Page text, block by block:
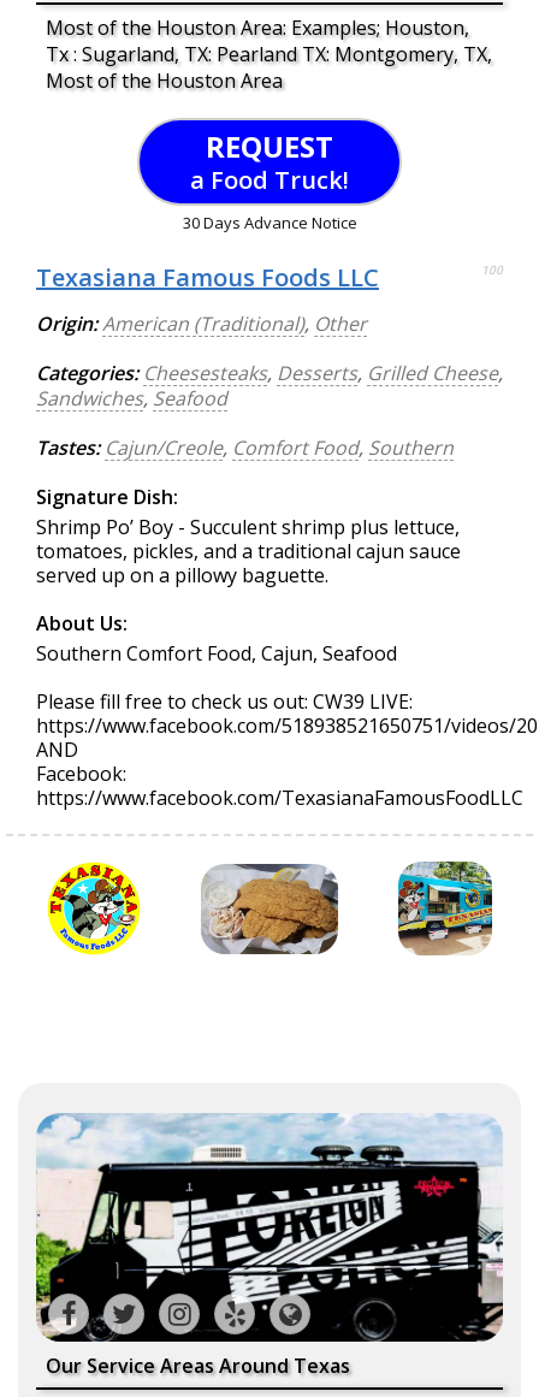
Most of the Houston Area: Examples; Houston,
Tx : Sugarland, TX: Pearland TX: Montgomery, TX,
Most of the Houston Area
REQUEST
a Food Truck!
30 Days Advance Notice
Texasiana Famous Foods LLC 100
Origin:American (Traditional), Other
Categories: Cheesesteaks, Desserts, Grilled Cheese,
Sandwiches, Seafood
Tastes: Cajun/Creole, Comfort Food, Southern
Signature Dish:
Shrimp Po’ Boy - Succulent shrimp plus lettuce,
tomatoes, pickles, and a traditional cajun sauce
served up on a pillowy baguette.
About Us:
Southern Comfort Food, Cajun, Seafood
Please fill free to check us out: CW39 LIVE:
https://www.facebook.com/518938521650751/videos/
AND
Facebook:
https://www.facebook.com/TexasianaFamousFoodLLC
Our Service Areas Around Texas